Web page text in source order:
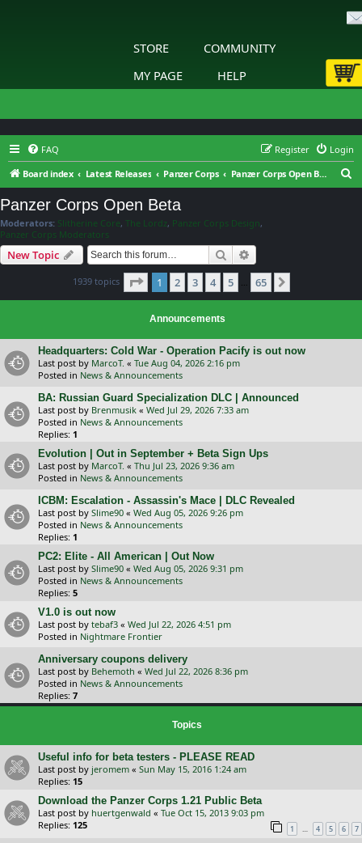
STORE
COMMUNITY
MY PAGE
HELP
FAQ Login
Register
Board index
Latest Releases Panzer Corps Panzer Corps Open Beta
Panzer Corps Open Beta
Moderators: Slitherine Core, The Lordz, Panzer Corps Design,
Panzer Corps Moderators
New Topic Search
1939 topics Page 1of 65
1 2 3 4 5 … 65
Announcements
Headquarters: Cold War - Operation Pacify is out now
Last post by MarcoT. « Tue Aug 04, 2026 2:16 pm
Posted in News & Announcements
BA: Russian Guard Specialization DLC | Announced
Last post by Brenmusik « Wed Jul 29, 2026 7:33 am
Posted in News & Announcements
Replies: 1
Evolution | Out in September + Beta Sign Ups
Last post by MarcoT. « Thu Jul 23, 2026 9:36 am
Posted in News & Announcements
ICBM: Escalation - Assassin's Mace | DLC Revealed
Last post by Slime90 « Wed Aug 05, 2026 9:26 pm
Posted in News & Announcements
Replies: 1
PC2: Elite - All American | Out Now
Last post by Slime90 « Wed Aug 05, 2026 9:31 pm
Posted in News & Announcements
Replies: 5
V1.0 is out now
Last post by tebaf3 « Wed Jul 22, 2026 4:51 pm
Posted in Nightmare Frontier
Anniversary coupons delivery
Last post by Behemoth « Wed Jul 22, 2026 8:36 pm
Posted in News & Announcements
Replies: 7
Topics
Useful info for beta testers - PLEASE READ
Last post by jeromem « Sun May 15, 2016 1:24 am
Replies: 15
Download the Panzer Corps 1.21 Public Beta
Last post by huertgenwald « Tue Oct 15, 2013 9:03 pm
Replies: 125 1 … 4 5 6 7